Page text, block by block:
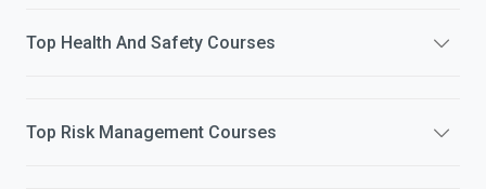
Top Health And Safety Courses
Top Risk Management Courses